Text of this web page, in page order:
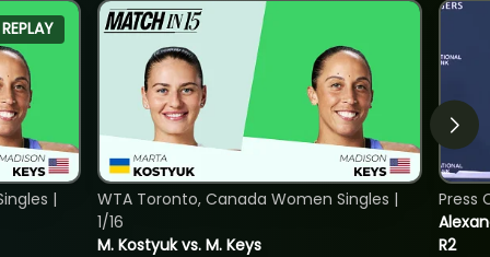
REPLAY
|
M. Kostyuk vs. M. Keys
WTA Toronto, Canada Women Singles |
1/16
R2
Press